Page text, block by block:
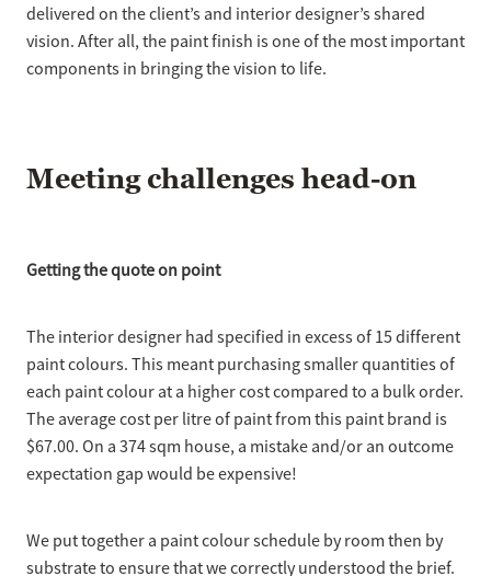
delivered on the client’s and interior designer’s shared
vision. After all, the paint finish is one of the most important
components in bringing the vision to life.
Meeting challenges head-on
Getting the quote on point
The interior designer had specified in excess of 15 different
paint colours. This meant purchasing smaller quantities of
each paint colour at a higher cost compared to a bulk order.
The average cost per litre of paint from this paint brand is
$67.00. On a 374 sqm house, a mistake and/or an outcome
expectation gap would be expensive!
We put together a paint colour schedule by room then by
substrate to ensure that we correctly understood the brief.